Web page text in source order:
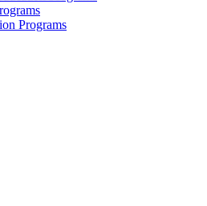
Programs